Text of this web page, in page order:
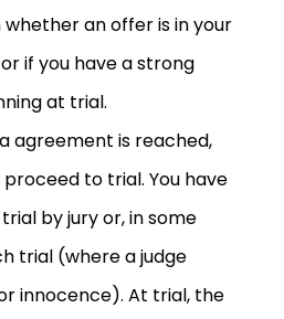
whether an offer is in your
if you have a strong
at trial.
agreement is reached,
to trial. You have
by jury or, in some
trial (where a judge
innocence). At trial, the